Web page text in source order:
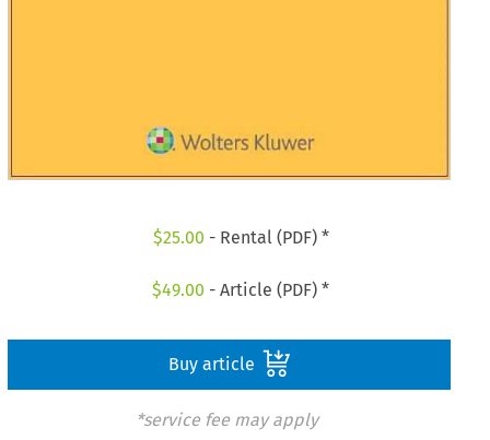
$25.00 - Rental (PDF) *
$49.00 - Article (PDF) *
Buy article
*service fee may apply